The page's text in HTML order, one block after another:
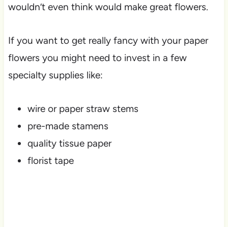
wouldn’t even think would make great flowers.
If you want to get really fancy with your paper
flowers you might need to invest in a few
specialty supplies like:
wire or paper straw stems
pre-made stamens
quality tissue paper
florist tape